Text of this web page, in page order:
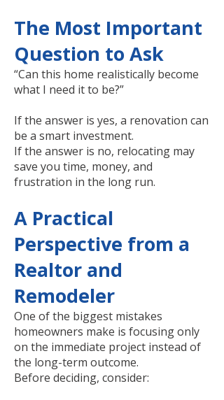
The Most Important
Question to Ask
“Can this home realistically become
what I need it to be?”
If the answer is yes, a renovation can
be a smart investment.
If the answer is no, relocating may
save you time, money, and
frustration in the long run.
A Practical
Perspective from a
Realtor and
Remodeler
One of the biggest mistakes
homeowners make is focusing only
on the immediate project instead of
the long-term outcome.
Before deciding, consider: